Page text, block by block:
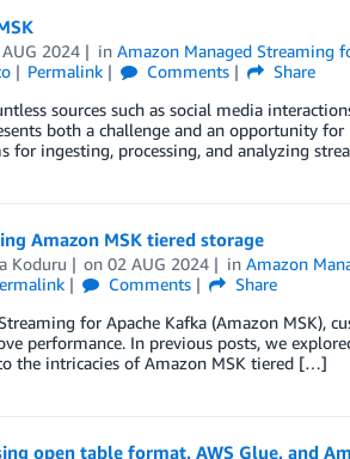
2024 inAmazon Managed Streaming
Permalink Comments
Share
sources such as social media
both a challenge and an opportunity for
for ingesting, processing, and analyzing
Amazon MSK tiered storage
Koduru on02 AUG 2024 inAmazon
Comments
Share
for Apache Kafka (Amazon MSK),
performance. In previous posts, we
the intricacies of Amazon MSK tiered […]
open table format, AWS Glue, and